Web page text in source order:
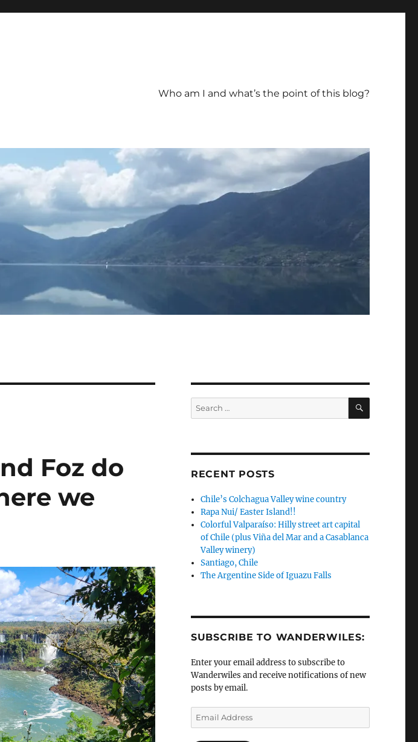
Who am I and what’s the point of this blog?
Foz do
we
Search
for:
SEARCH
RECENT POSTS
Chile’s Colchagua Valley wine country
Rapa Nui/ Easter Island!!
Colorful Valparaíso: Hilly street art capital
of Chile (plus Viña del Mar and a Casablanca
Valley winery)
Santiago, Chile
The Argentine Side of Iguazu Falls
SUBSCRIBE TO WANDERWILES:
Enter your email address to subscribe to
Wanderwiles and receive notifications of new
posts by email.
Email
Address